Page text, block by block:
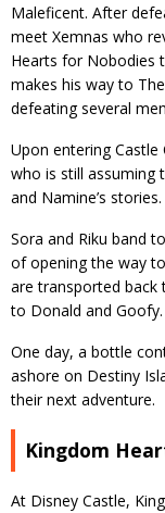
Maleficent. After
meet Xemnas who
Hearts for Nobodies
makes his way to
defeating several
Upon entering Castle
who is still assuming
and Namine’s stories.
Sora and Riku band
of opening the way
are transported back
to Donald and Goofy.
One day, a bottle
ashore on Destiny
their next adventure.
Kingdom
At Disney Castle,